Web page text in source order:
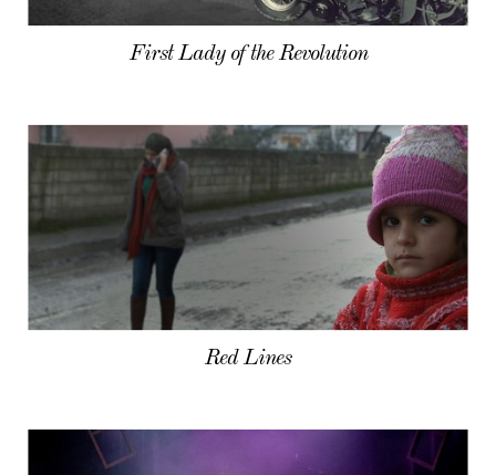
First Lady of the Revolution
Red Lines